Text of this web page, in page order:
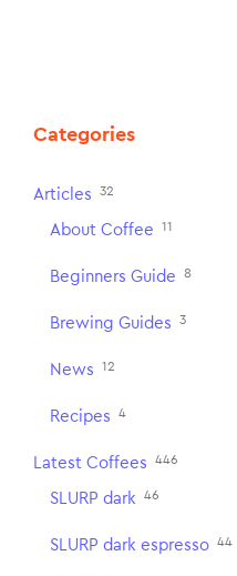
Categories
Articles 32
About Coffee 11
Beginners Guide 8
Brewing Guides 3
News 12
Recipes 4
Latest Coffees 446
SLURP dark 46
SLURP dark espresso 44